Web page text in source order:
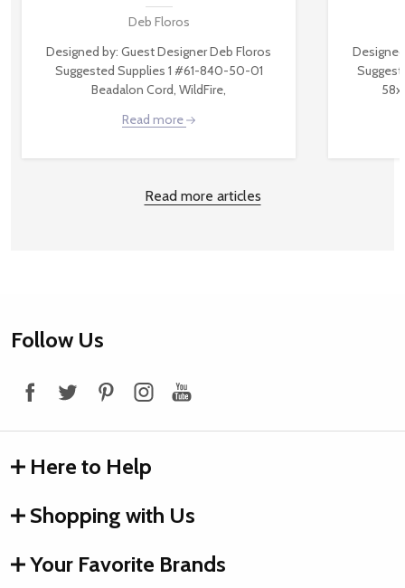
Deb Floros
Designed by: Guest Designer Deb Floros
Suggested Supplies 1 #61-840-50-01
Beadalon Cord, WildFire,
Read more
Read more articles
Footer
Follow Us
Here to Help
Shopping with Us
Your Favorite Brands